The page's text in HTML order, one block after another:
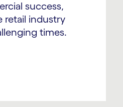
success,
retail industry
times.